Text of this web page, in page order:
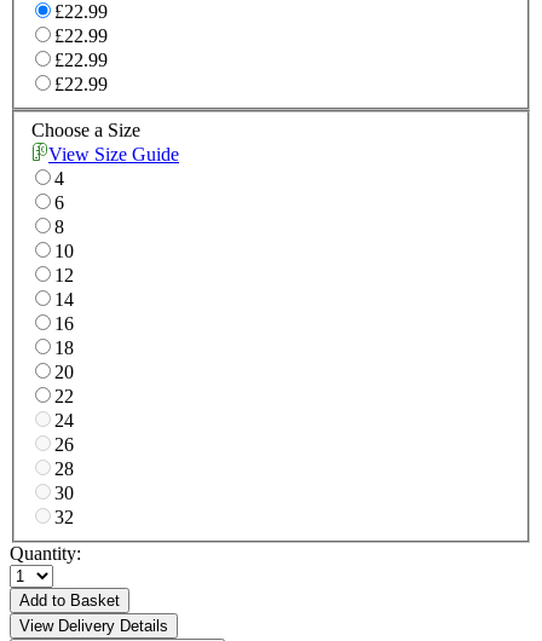
£22.99
£22.99
£22.99
£22.99
Choose a Size
View Size Guide
4
6
8
10
12
14
16
18
20
22
24
26
28
30
32
Quantity:
Add to Basket
View Delivery Details